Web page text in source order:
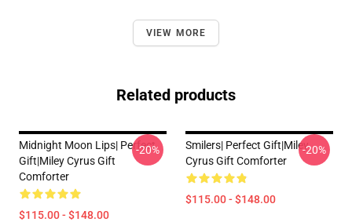
VIEW MORE
Related products
Midnight Moon Lips| Perfect
Gift|miley Cyrus Gift
Comforter
$115.00 - $148.00
-20%
Smilers| Perfect Gift|miley
Cyrus Gift Comforter
$115.00 - $148.00
-20%